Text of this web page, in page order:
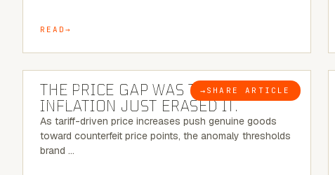
READ
BLOG → SHARE ARTICLE
7 MINUTE READ
THE PRICE GAP WAS THE SIGNAL.
INFLATION JUST ERASED IT.
As tariff-driven price increases push genuine goods
toward counterfeit price points, the anomaly thresholds
brand …